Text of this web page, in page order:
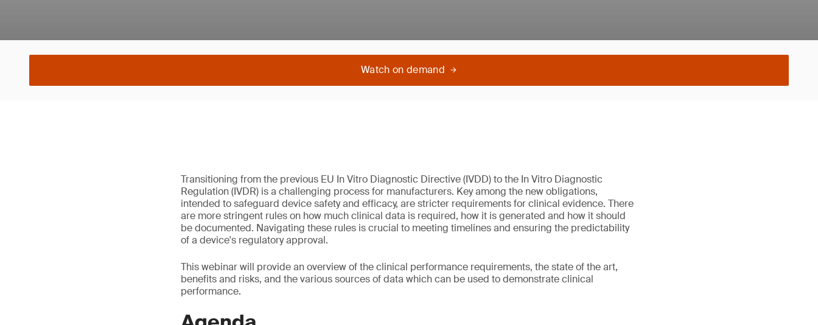
Watch on demand
Transitioning from the previous EU In Vitro Diagnostic Directive (IVDD) to the In Vitro Diagnostic
Regulation (IVDR) is a challenging process for manufacturers. Key among the new obligations,
intended to safeguard device safety and efficacy, are stricter requirements for clinical evidence. There
are more stringent rules on how much clinical data is required, how it is generated and how it should
be documented. Navigating these rules is crucial to meeting timelines and ensuring the predictability
of a device's regulatory approval.
This webinar will provide an overview of the clinical performance requirements, the state of the art,
benefits and risks, and the various sources of data which can be used to demonstrate clinical
performance.